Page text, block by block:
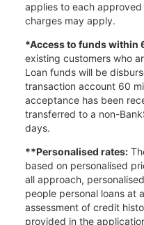
applies to each
charges may apply.
*Access to funds within
existing customers who
Loan funds will be
transaction account 60
acceptance has been
transferred to a non-
days.
**Personalised rates:
based on personalised
all approach,
people personal loans at
assessment of credit
provided in the